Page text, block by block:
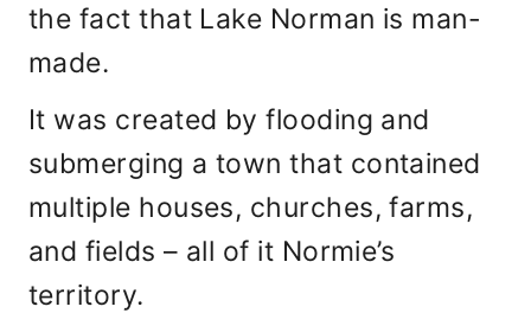
the fact that Lake Norman is man-
made.
It was created by flooding and
submerging a town that contained
multiple houses, churches, farms,
and fields – all of it Normie’s
territory.